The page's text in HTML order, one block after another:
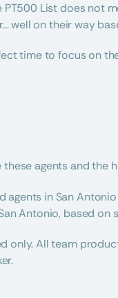
List does not
well on their way
time to focus on
agents and the
agents in San
Antonio, based
only. All team